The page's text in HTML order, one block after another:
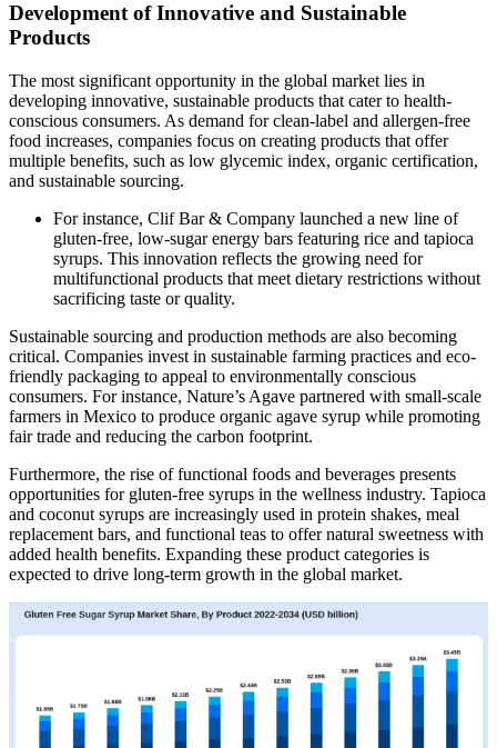
Development of Innovative and Sustainable
Products
The most significant opportunity in the global market lies in
developing innovative, sustainable products that cater to health-
conscious consumers. As demand for clean-label and allergen-free
food increases, companies focus on creating products that offer
multiple benefits, such as low glycemic index, organic certification,
and sustainable sourcing.
For instance, Clif Bar & Company launched a new line of
gluten-free, low-sugar energy bars featuring rice and tapioca
syrups. This innovation reflects the growing need for
multifunctional products that meet dietary restrictions without
sacrificing taste or quality.
Sustainable sourcing and production methods are also becoming
critical. Companies invest in sustainable farming practices and eco-
friendly packaging to appeal to environmentally conscious
consumers. For instance, Nature’s Agave partnered with small-scale
farmers in Mexico to produce organic agave syrup while promoting
fair trade and reducing the carbon footprint.
Furthermore, the rise of functional foods and beverages presents
opportunities for gluten-free syrups in the wellness industry. Tapioca
and coconut syrups are increasingly used in protein shakes, meal
replacement bars, and functional teas to offer natural sweetness with
added health benefits. Expanding these product categories is
expected to drive long-term growth in the global market.